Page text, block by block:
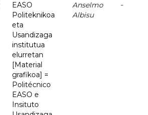
EASO
Politeknikoa
eta
Usandizaga
institutua
elurretan
[Material
grafikoa] =
Politécnico
EASO e
Insituto
Anselmo
Albisu
-